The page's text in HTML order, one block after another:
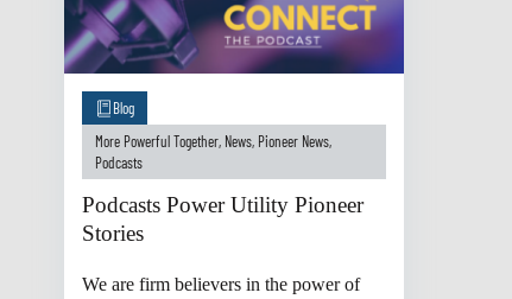
Blog
More Powerful Together, News, Pioneer News,
Podcasts
Podcasts Power Utility Pioneer
Stories
We are firm believers in the power of